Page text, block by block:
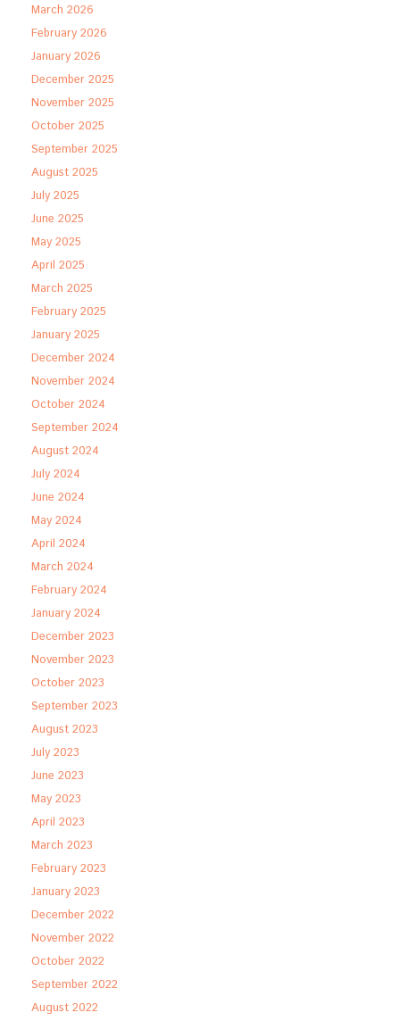
March 2026
February 2026
January 2026
December 2025
November 2025
October 2025
September 2025
August 2025
July 2025
June 2025
May 2025
April 2025
March 2025
February 2025
January 2025
December 2024
November 2024
October 2024
September 2024
August 2024
July 2024
June 2024
May 2024
April 2024
March 2024
February 2024
January 2024
December 2023
November 2023
October 2023
September 2023
August 2023
July 2023
June 2023
May 2023
April 2023
March 2023
February 2023
January 2023
December 2022
November 2022
October 2022
September 2022
August 2022